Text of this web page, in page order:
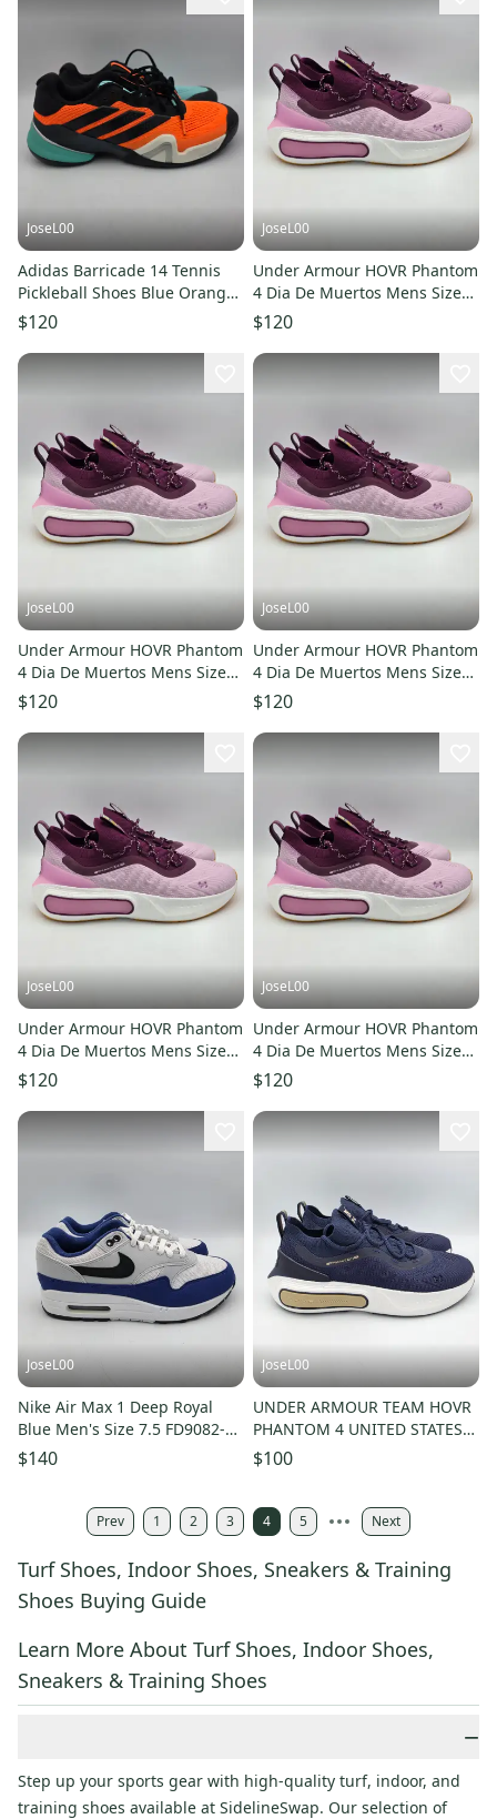
JoseL00
Adidas Barricade 14 Tennis
Pickleball Shoes Blue Orange
JR1742 Size 10 NEW
$120
JoseL00
Under Armour HOVR Phantom
4 Dia De Muertos Mens Size
10 3027669-500 - NEW
$120
JoseL00
Under Armour HOVR Phantom
4 Dia De Muertos Mens Size
9.5 3027669-500 - NEW
$120
JoseL00
Under Armour HOVR Phantom
4 Dia De Muertos Mens Size
12 3027669-500 - NEW
$120
JoseL00
Under Armour HOVR Phantom
4 Dia De Muertos Mens Size
10.5 3027669-500 - NEW
$120
JoseL00
Under Armour HOVR Phantom
4 Dia De Muertos Mens Size
12.5 3027669-500 - NEW
$120
JoseL00
Nike Air Max 1 Deep Royal
Blue Men's Size 7.5 FD9082-
100
$140
JoseL00
UNDER ARMOUR TEAM HOVR
PHANTOM 4 UNITED STATES
NAVAL ACADEMY SHOES
MENS SZ 10.5
$100
Prev 1 2 3 4 5 Next
Turf Shoes, Indoor Shoes, Sneakers & Training
Shoes Buying Guide
Learn More About Turf Shoes, Indoor Shoes,
Sneakers & Training Shoes
−
Step up your sports gear with high-quality turf, indoor, and
training shoes available at SidelineSwap. Our selection of